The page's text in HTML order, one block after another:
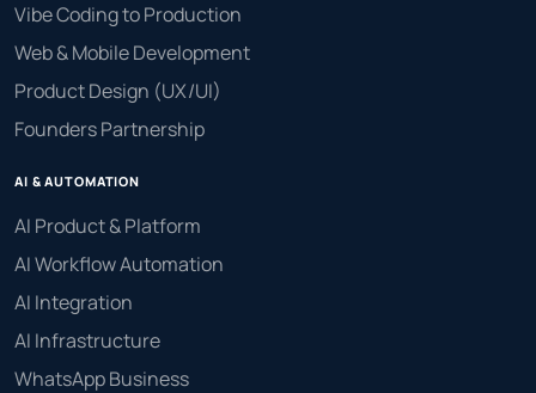
Vibe Coding to Production
Web & Mobile Development
Product Design (UX/UI)
Founders Partnership
AI & AUTOMATION
AI Product & Platform
AI Workflow Automation
AI Integration
AI Infrastructure
WhatsApp Business